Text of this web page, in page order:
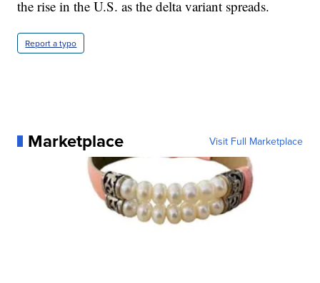
the rise in the U.S. as the delta variant spreads.
Report a typo
Marketplace Visit Full Marketplace